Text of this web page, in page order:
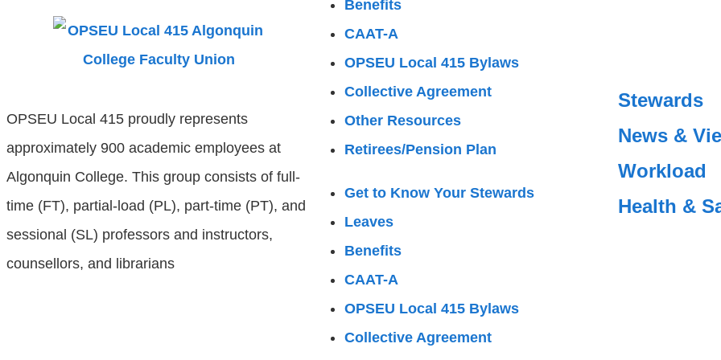
OPSEU Local 415 proudly represents
approximately 900 academic employees at
Algonquin College. This group consists of full-
time (FT), partial-load (PL), part-time (PT), and
sessional (SL) professors and instructors,
counsellors, and librarians
Benefits
CAAT-A
OPSEU Local 415 Bylaws
Collective Agreement
Other Resources
Retirees/Pension Plan
Get to Know Your Stewards
Leaves
Benefits
CAAT-A
OPSEU Local 415 Bylaws
Collective Agreement
Stewards
News &
Workload
Health &